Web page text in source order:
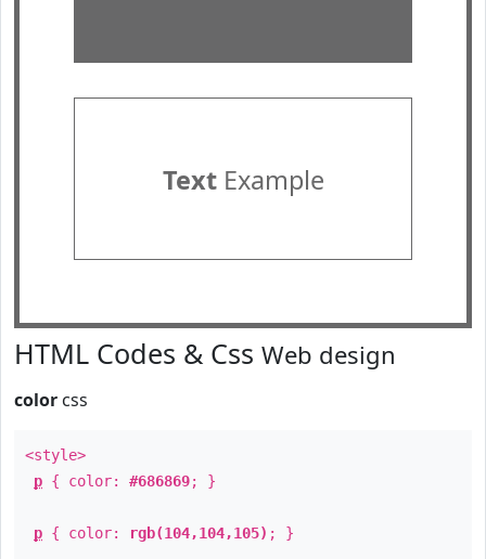
TextExample
HTML Codes & Css Web design
color css
<style>
p { color: #686869; }
p { color: rgb(104,104,105) ; }